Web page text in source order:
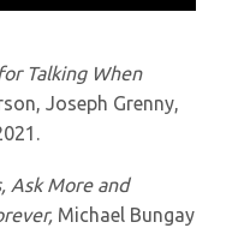
Talking When
Joseph Grenny,
Ask More and
Michael Bungay